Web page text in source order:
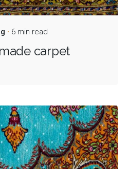
6 min read
carpet